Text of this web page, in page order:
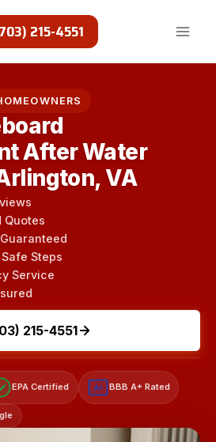
215-4551
After Water
VA
Quotes
Steps
Service
215-4551
EPA Certified A+ BBB A+ Rated